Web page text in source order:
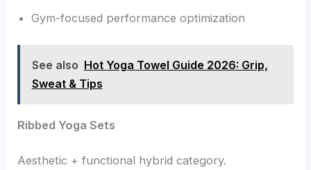
Gym-focused performance optimization
See also Hot Yoga Towel Guide 2026: Grip,
Sweat & Tips
Ribbed Yoga Sets
Aesthetic + functional hybrid category.